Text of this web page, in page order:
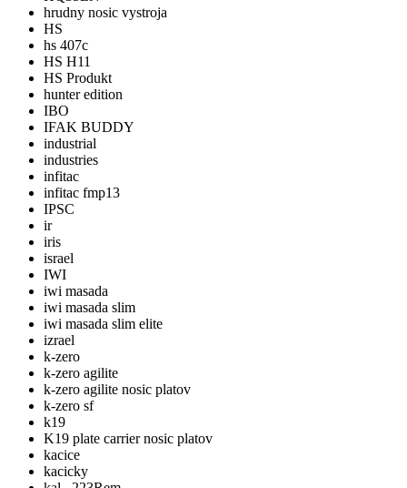
hrudny nosic vystroja
HS
hs 407c
HS H11
HS Produkt
hunter edition
IBO
IFAK BUDDY
industrial
industries
infitac
infitac fmp13
IPSC
ir
iris
israel
IWI
iwi masada
iwi masada slim
iwi masada slim elite
izrael
k-zero
k-zero agilite
k-zero agilite nosic platov
k-zero sf
k19
K19 plate carrier nosic platov
kacice
kacicky